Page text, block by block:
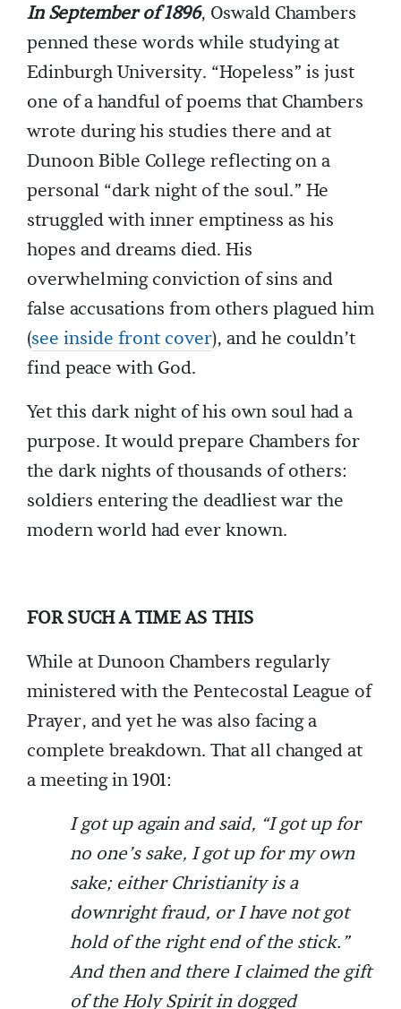
In September of 1896, Oswald Chambers
penned these words while studying at
Edinburgh University. “Hopeless” is just
one of a handful of poems that Chambers
wrote during his studies there and at
Dunoon Bible College reflecting on a
personal “dark night of the soul.” He
struggled with inner emptiness as his
hopes and dreams died. His
overwhelming conviction of sins and
false accusations from others plagued him
(see inside front cover), and he couldn’t
find peace with God.
Yet this dark night of his own soul had a
purpose. It would prepare Chambers for
the dark nights of thousands of others:
soldiers entering the deadliest war the
modern world had ever known.
FOR SUCH A TIME AS THIS
While at Dunoon Chambers regularly
ministered with the Pentecostal League of
Prayer, and yet he was also facing a
complete breakdown. That all changed at
a meeting in 1901:
I got up again and said, “I got up for
no one’s sake, I got up for my own
sake; either Christianity is a
downright fraud, or I have not got
hold of the right end of the stick.”
And then and there I claimed the gift
of the Holy Spirit in dogged